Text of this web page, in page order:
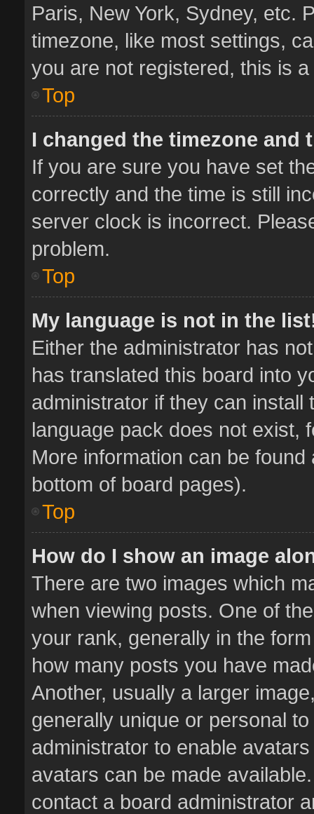
Paris, New York, Sydney, etc.
timezone, like most settings,
you are not registered, this is
Top
I changed the timezone
If you are sure you have set
correctly and the time is still
server clock is incorrect.
problem.
Top
My language is not in the
Either the administrator has
has translated this board into
administrator if they can
language pack does not exist,
More information can be
bottom of board pages).
Top
How do I show an image
There are two images which
when viewing posts. One of
your rank, generally in the
how many posts you have
Another, usually a larger
generally unique or personal
administrator to enable
avatars can be made
contact a board administrator